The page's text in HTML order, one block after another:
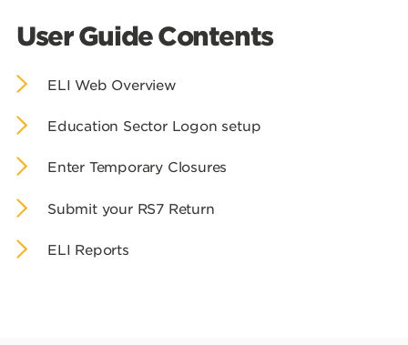
User Guide Contents
ELI Web Overview
Education Sector Logon setup
Enter Temporary Closures
Submit your RS7 Return
ELI Reports